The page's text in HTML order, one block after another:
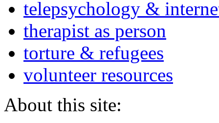
telepsychology &
therapist as person
torture & refugees
volunteer resources
About this site: